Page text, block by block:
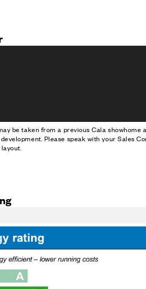
be taken from a previous Cala showhome
Please speak with your Sales